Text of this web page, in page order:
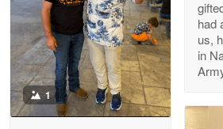
Reply from Proudvet365
Read more
Darrell Warner
had
us,
in
1